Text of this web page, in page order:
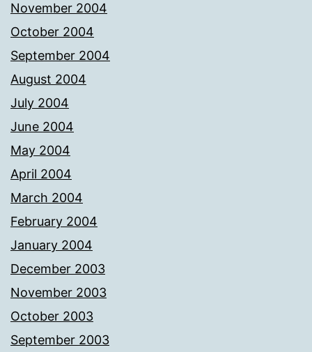
November 2004
October 2004
September 2004
August 2004
July 2004
June 2004
May 2004
April 2004
March 2004
February 2004
January 2004
December 2003
November 2003
October 2003
September 2003